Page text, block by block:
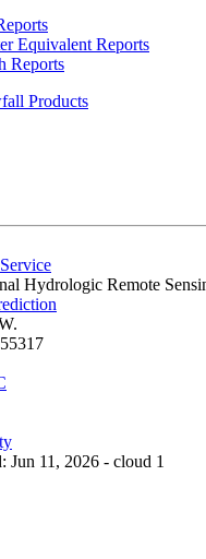
Equivalent Reports
Reports
Products
Hydrologic Remote
Jun 11, 2026 - cloud 1